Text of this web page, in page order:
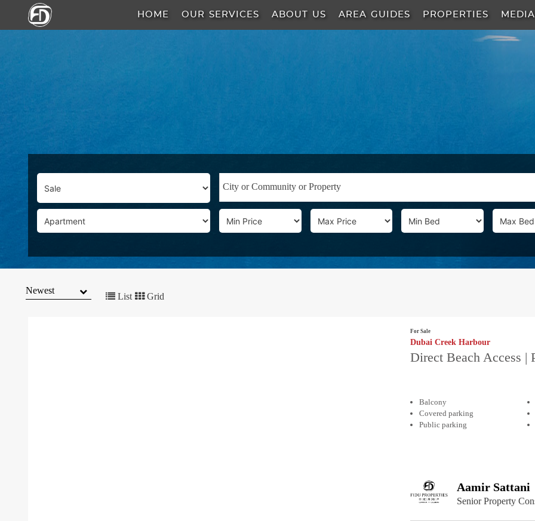
HOME OUR SERVICES ABOUT US AREA GUIDES PROPERTIES MEDIA
SERVICES
GUIDE
PROPERTIES
TRENDS
List Grid
For Sale
Dubai Creek Harbour
Direct Beach Access |
Balcony
Covered parking
Public parking
Aamir Sattani
Senior Property